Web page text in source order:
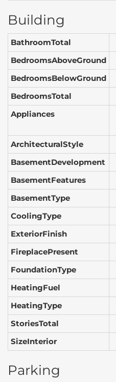
Building
BathroomTotal
BedroomsAboveGround
BedroomsBelowGround
BedroomsTotal
Appliances
ArchitecturalStyle
BasementDevelopment
BasementFeatures
BasementType
CoolingType
ExteriorFinish
FireplacePresent
FoundationType
HeatingFuel
HeatingType
StoriesTotal
SizeInterior
Parking